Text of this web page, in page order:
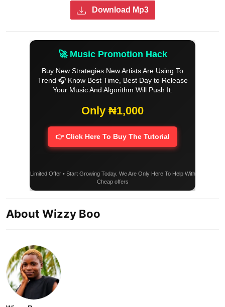
Download Mp3
🚀 Music Promotion Hack
Buy New Strategies New Artists Are Using To
Trend 🎧 Know Best Time, Best Day to Release
Your Music And Algorithm Will Push It.
Only ₦1,000
👉 Click Here To Buy The Tutorial
Limited Offer • Start Growing Today. We Are Only Here To Help With
Cheap offers
About Wizzy Boo